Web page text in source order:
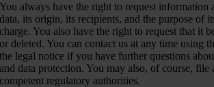
You always have the right to request information
data, its origin, its recipients, and the purpose of
charge. You also have the right to request that it
or deleted. You can contact us at any time using
the legal notice if you have further questions
and data protection. You may also, of course,
competent regulatory authorities.